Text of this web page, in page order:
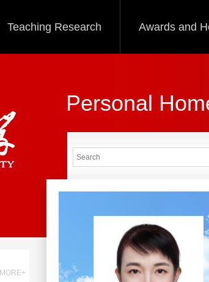
Teaching Research Awards and
Personal
MORE+